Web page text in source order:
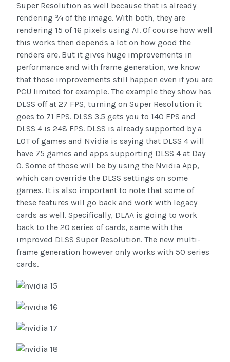
Super Resolution as well because that is already
rendering ¾ of the image. With both, they are
rendering 15 of 16 pixels using AI. Of course how well
this works then depends a lot on how good the
renders are. But it gives huge improvements in
performance and with frame generation, we know
that those improvements still happen even if you are
PCU limited for example. The example they show has
DLSS off at 27 FPS, turning on Super Resolution it
goes to 71 FPS. DLSS 3.5 gets you to 140 FPS and
DLSS 4 is 248 FPS. DLSS is already supported by a
LOT of games and Nvidia is saying that DLSS 4 will
have 75 games and apps supporting DLSS 4 at Day
0. Some of those will be by using the Nvidia App,
which can override the DLSS settings on some
games. It is also important to note that some of
these features will go back and work with legacy
cards as well. Specifically, DLAA is going to work
back to the 20 series of cards, same with the
improved DLSS Super Resolution. The new multi-
frame generation however only works with 50 series
cards.